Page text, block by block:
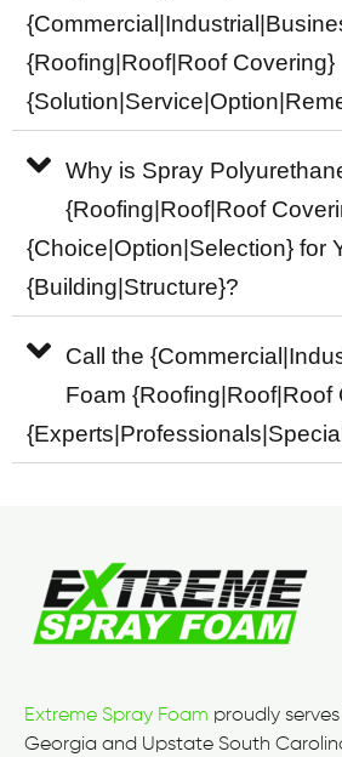
{Roofing|Roof|Roof Covering}
Why is Spray
{Roofing|Roof|Roof
{Choice|Option|Selection} for
{Building|Structure}?
Call the
Foam {Roofing|Roof|Roof
Extreme Spray Foam proudly
Georgia and Upstate South